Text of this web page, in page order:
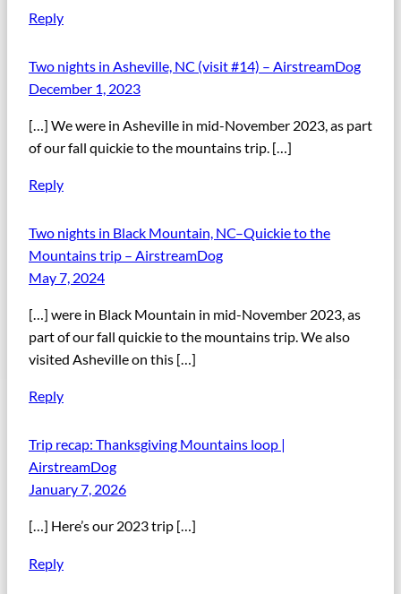
Reply
Two nights in Asheville, NC (visit #14) – AirstreamDog
December 1, 2023
[…] We were in Asheville in mid-November 2023, as part
of our fall quickie to the mountains trip. […]
Reply
Two nights in Black Mountain, NC–Quickie to the
Mountains trip – AirstreamDog
May 7, 2024
[…] were in Black Mountain in mid-November 2023, as
part of our fall quickie to the mountains trip. We also
visited Asheville on this […]
Reply
Trip recap: Thanksgiving Mountains loop |
AirstreamDog
January 7, 2026
[…] Here’s our 2023 trip […]
Reply